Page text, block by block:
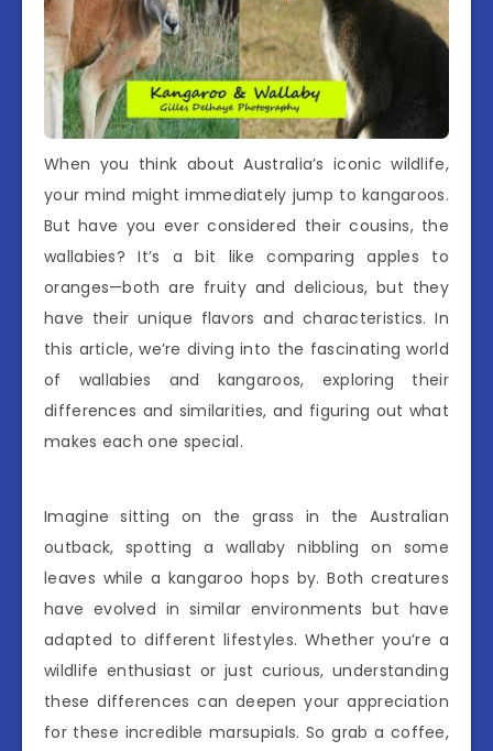
When you think about Australia’s iconic wildlife,
your mind might immediately jump to kangaroos.
But have you ever considered their cousins, the
wallabies? It’s a bit like comparing apples to
oranges—both are fruity and delicious, but they
have their unique flavors and characteristics. In
this article, we’re diving into the fascinating world
of wallabies and kangaroos, exploring their
differences and similarities, and figuring out what
makes each one special.
Imagine sitting on the grass in the Australian
outback, spotting a wallaby nibbling on some
leaves while a kangaroo hops by. Both creatures
have evolved in similar environments but have
adapted to different lifestyles. Whether you’re a
wildlife enthusiast or just curious, understanding
these differences can deepen your appreciation
for these incredible marsupials. So grab a coffee,